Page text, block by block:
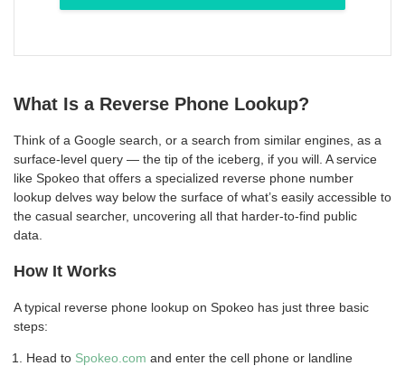
What Is a Reverse Phone Lookup?
Think of a Google search, or a search from similar engines, as a
surface-level query — the tip of the iceberg, if you will. A service
like Spokeo that offers a specialized reverse phone number
lookup delves way below the surface of what’s easily accessible to
the casual searcher, uncovering all that harder-to-find public
data.
How It Works
A typical reverse phone lookup on Spokeo has just three basic
steps:
Head to Spokeo.com and enter the cell phone or landline